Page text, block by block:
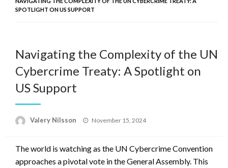
SPOTLIGHT ON US SUPPORT
Navigating the Complexity of the UN
Cybercrime Treaty: A Spotlight on
US Support
Valery Nilsson
Posted
November 15, 2024
The world is watching as the UN Cybercrime Convention
approaches a pivotal vote in the General Assembly. This